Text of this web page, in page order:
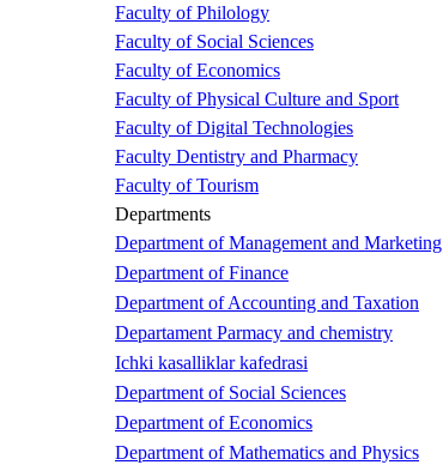
Faculty of Philology
Faculty of Social Sciences
Faculty of Economics
Faculty of Physical Culture and Sport
Faculty of Digital Technologies
Faculty Dentistry and Pharmacy
Faculty of Tourism
Departments
Department of Management and Marketing
Department of Finance
Department of Accounting and Taxation
Departament Parmacy and chemistry
Ichki kasalliklar kafedrasi
Department of Social Sciences
Department of Economics
Department of Mathematics and Physics